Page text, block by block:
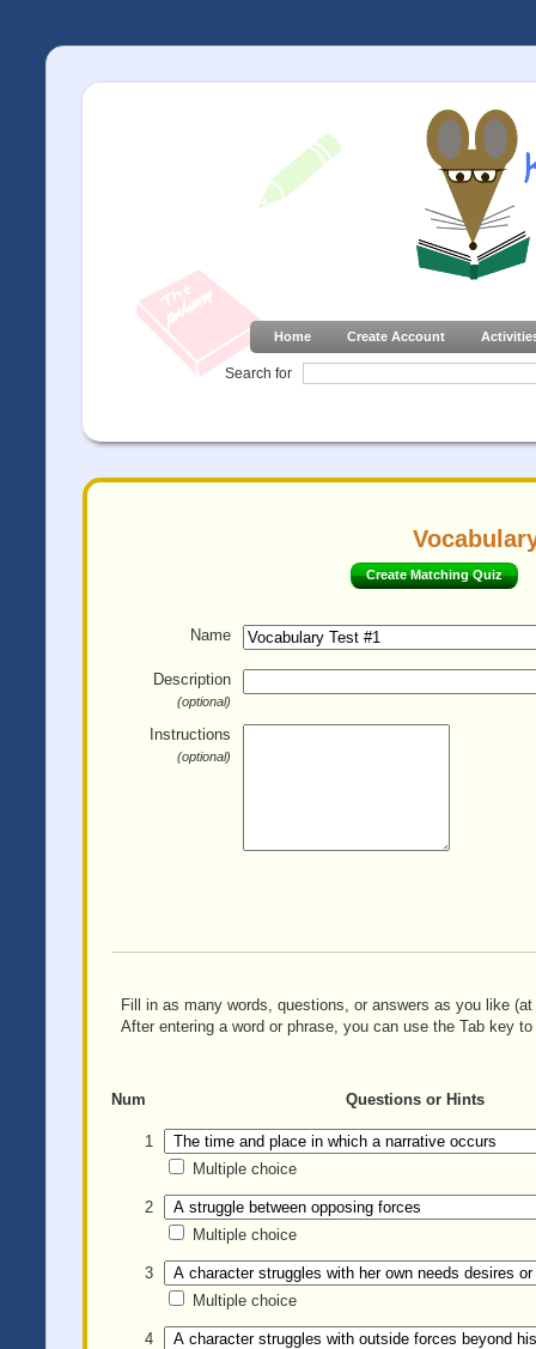
Home Create Account
Search for
Create Matching Quiz
Name
Description
(optional)
Instructions
(optional)
Fill in as many words, questions, or answers as you like
After entering a word or phrase, you can use the Tab key
Num Questions or Hints
1
Multiple choice
2
Multiple choice
3
Multiple choice
4